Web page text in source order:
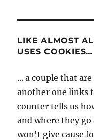
LIKE ALMOST
USES COOKIES…
... a couple that
another one links
counter tells us
and where they
won't give cause